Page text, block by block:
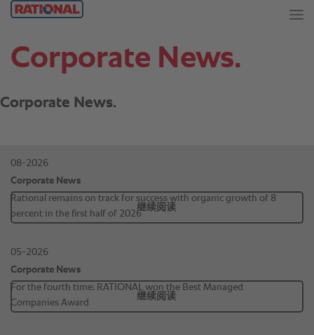
Corporate News.